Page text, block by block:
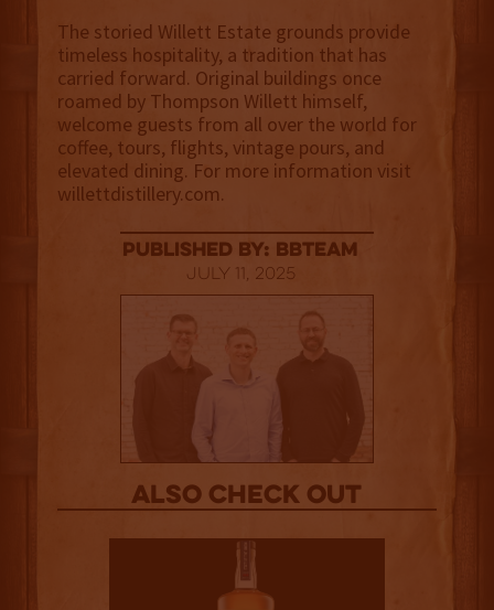
The storied Willett Estate grounds provide
timeless hospitality, a tradition that has
carried forward. Original buildings once
roamed by Thompson Willett himself,
welcome guests from all over the world for
coffee, tours, flights, vintage pours, and
elevated dining. For more information visit
willettdistillery.com.
published by: BBTEAM
July 11, 2025
Also Check out